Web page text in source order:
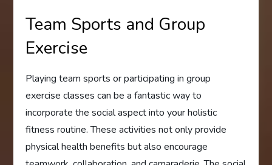
Team Sports and Group
Exercise
Playing team sports or participating in group
exercise classes can be a fantastic way to
incorporate the social aspect into your holistic
fitness routine. These activities not only provide
physical health benefits but also encourage